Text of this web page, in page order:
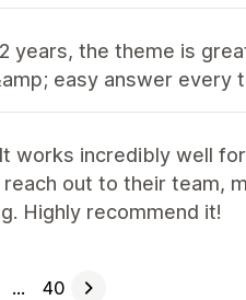
years, the theme is
easy answer every
works incredibly well
out to their team,
Highly recommend it!
… 40